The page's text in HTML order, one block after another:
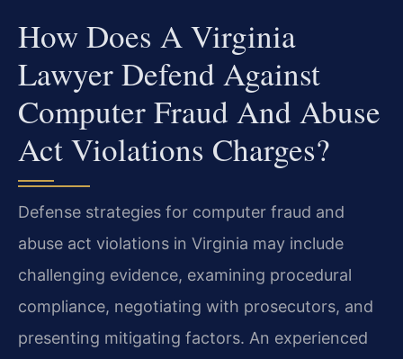
How Does A Virginia
Lawyer Defend Against
Computer Fraud And Abuse
Act Violations Charges?
Defense strategies for computer fraud and
abuse act violations in Virginia may include
challenging evidence, examining procedural
compliance, negotiating with prosecutors, and
presenting mitigating factors. An experienced